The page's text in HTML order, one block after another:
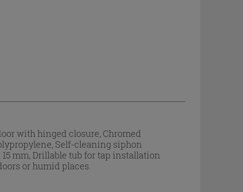
with hinged closure, Chromed
Self-cleaning siphon
mm, Drillable tub for tap installation
or humid places.